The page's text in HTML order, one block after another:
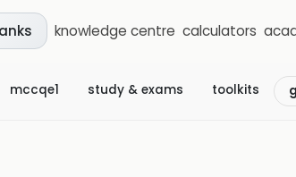
knowledge centre calculators
mccqe1 study & exams toolkits